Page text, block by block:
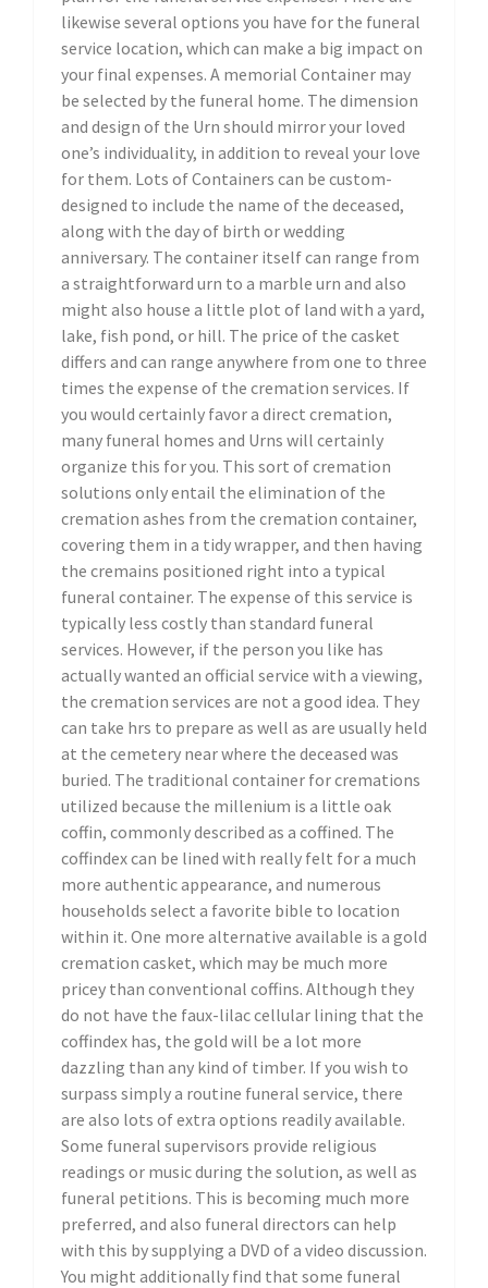
likewise several options you have for the funeral
service location, which can make a big impact on
your final expenses. A memorial Container may
be selected by the funeral home. The dimension
and design of the Urn should mirror your loved
one’s individuality, in addition to reveal your love
for them. Lots of Containers can be custom-
designed to include the name of the deceased,
along with the day of birth or wedding
anniversary. The container itself can range from
a straightforward urn to a marble urn and also
might also house a little plot of land with a yard,
lake, fish pond, or hill. The price of the casket
differs and can range anywhere from one to three
times the expense of the cremation services. If
you would certainly favor a direct cremation,
many funeral homes and Urns will certainly
organize this for you. This sort of cremation
solutions only entail the elimination of the
cremation ashes from the cremation container,
covering them in a tidy wrapper, and then having
the cremains positioned right into a typical
funeral container. The expense of this service is
typically less costly than standard funeral
services. However, if the person you like has
actually wanted an official service with a viewing,
the cremation services are not a good idea. They
can take hrs to prepare as well as are usually held
at the cemetery near where the deceased was
buried. The traditional container for cremations
utilized because the millenium is a little oak
coffin, commonly described as a coffined. The
coffindex can be lined with really felt for a much
more authentic appearance, and numerous
households select a favorite bible to location
within it. One more alternative available is a gold
cremation casket, which may be much more
pricey than conventional coffins. Although they
do not have the faux-lilac cellular lining that the
coffindex has, the gold will be a lot more
dazzling than any kind of timber. If you wish to
surpass simply a routine funeral service, there
are also lots of extra options readily available.
Some funeral supervisors provide religious
readings or music during the solution, as well as
funeral petitions. This is becoming much more
preferred, and also funeral directors can help
with this by supplying a DVD of a video discussion.
You might additionally find that some funeral